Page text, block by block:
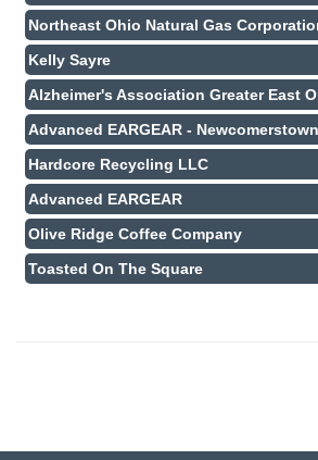
Northeast Ohio Natural Gas
Kelly Sayre
Alzheimer's Association Greater East
Advanced EARGEAR - Newcomerstown
Hardcore Recycling LLC
Advanced EARGEAR
Olive Ridge Coffee Company
Toasted On The Square